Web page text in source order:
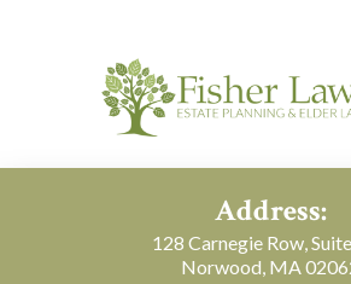
Address:
128 Carnegie Row,
Norwood, MA